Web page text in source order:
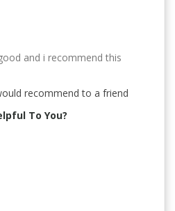
and i recommend this
recommend to a friend
To You?